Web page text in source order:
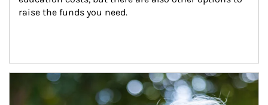
raise the funds you need.
Article Image